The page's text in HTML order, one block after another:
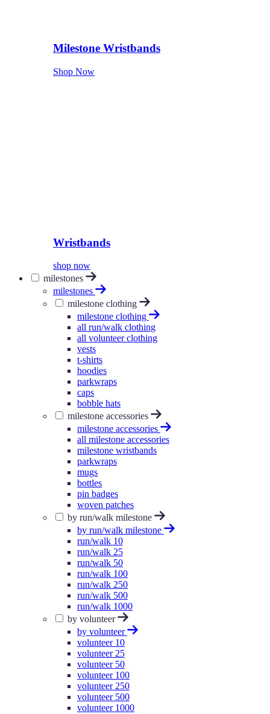
Milestone Wristbands
Shop Now
Wristbands
shop now
milestones
milestones
milestone clothing
milestone clothing
all run/walk clothing
all volunteer clothing
vests
t-shirts
hoodies
parkwraps
caps
bobble hats
milestone accessories
milestone accessories
all milestone accessories
milestone wristbands
parkwraps
mugs
bottles
pin badges
woven patches
by run/walk milestone
by run/walk milestone
run/walk 10
run/walk 25
run/walk 50
run/walk 100
run/walk 250
run/walk 500
run/walk 1000
by volunteer
by volunteer
volunteer 10
volunteer 25
volunteer 50
volunteer 100
volunteer 250
volunteer 500
volunteer 1000